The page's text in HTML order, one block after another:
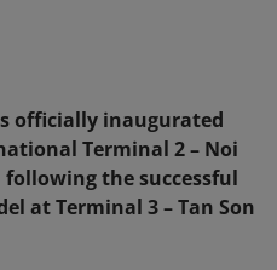
officially inaugurated
Terminal 2 – Noi
the successful
at Terminal 3 – Tan Son